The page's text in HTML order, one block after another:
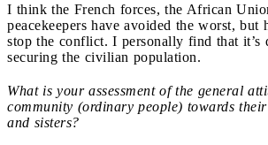
I think the French forces, the African
peacekeepers have avoided the worst, but
stop the conflict. I personally find that it’s
securing the civilian population.
What is your assessment of the general
community (ordinary people) towards
and sisters?